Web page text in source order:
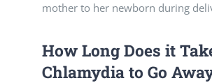
mother to her newborn during
How Long Does it
Chlamydia to Go